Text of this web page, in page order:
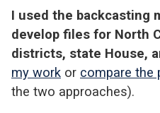
I used the backcasting
develop files for North
districts, state House,
my work or compare the
the two approaches).